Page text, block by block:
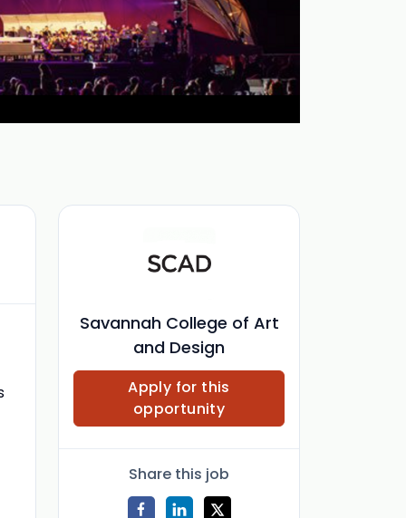
Savannah College of Art
and Design
Apply for this
opportunity
Share this job